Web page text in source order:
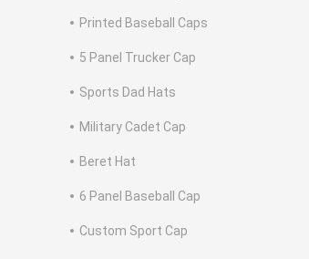
Printed Baseball Caps
5 Panel Trucker Cap
Sports Dad Hats
Military Cadet Cap
Beret Hat
6 Panel Baseball Cap
Custom Sport Cap